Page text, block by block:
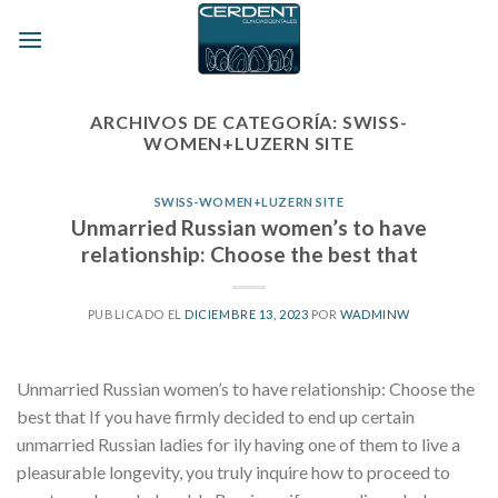
ARCHIVOS DE CATEGORÍA: SWISS-
WOMEN+LUZERN SITE
SWISS-WOMEN+LUZERN SITE
Unmarried Russian women’s to have
relationship: Choose the best that
PUBLICADO ELDICIEMBRE 13, 2023 PORWADMINW
Unmarried Russian women’s to have relationship: Choose the
best that If you have firmly decided to end up certain
unmarried Russian ladies for ily having one of them to live a
pleasurable longevity, you truly inquire how to proceed to